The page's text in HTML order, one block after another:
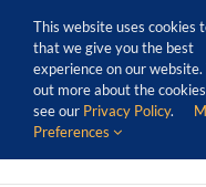
content
Call Us
CAREERS
This website uses cookies
that we give you the best
experience on our website.
out more about the
see our Privacy Policy.
Preferences